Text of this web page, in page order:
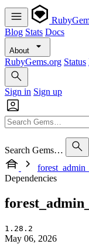
Blog Stats Docs
About
RubyGems.org Status
Sign in Sign up
Search Gems…
Dependencies
1.28.2
May 06, 2026